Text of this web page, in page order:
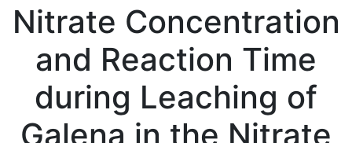
Nitrate Concentration
and Reaction Time
during Leaching of
Galena in the Nitrate